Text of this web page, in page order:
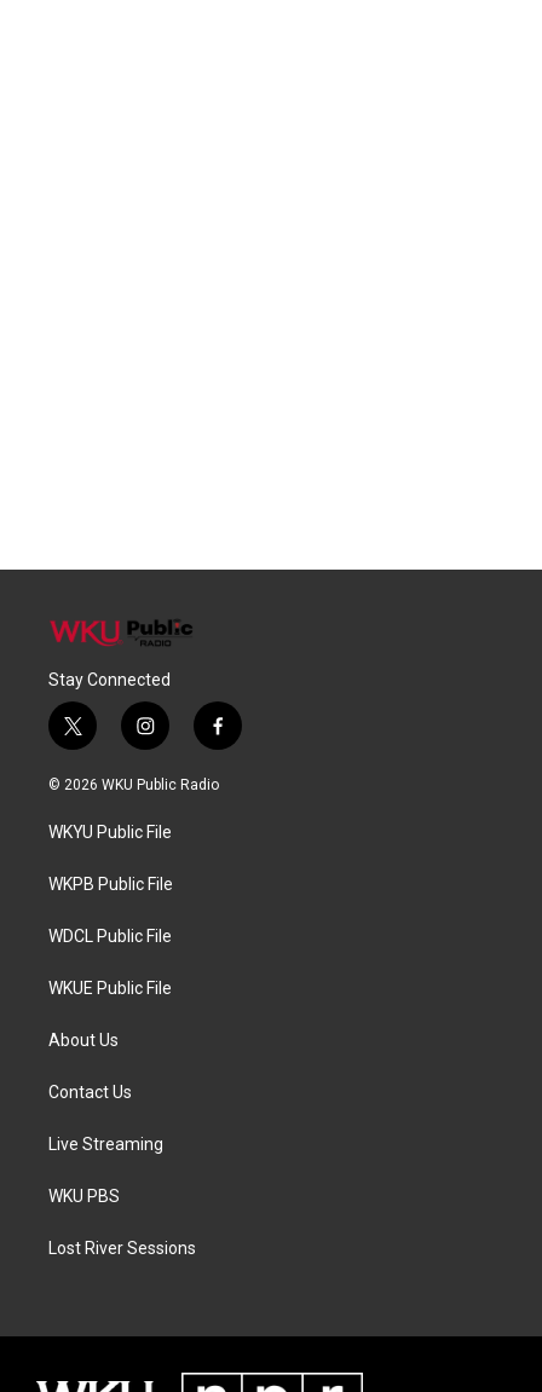
Stay Connected
t
w
i
t
e
i
n
s
a
g
a
f
a
c
© 2026 WKU Public Radio
WKYU Public File
WKPB Public File
WDCL Public File
WKUE Public File
About Us
Contact Us
Live Streaming
WKU PBS
Lost River Sessions